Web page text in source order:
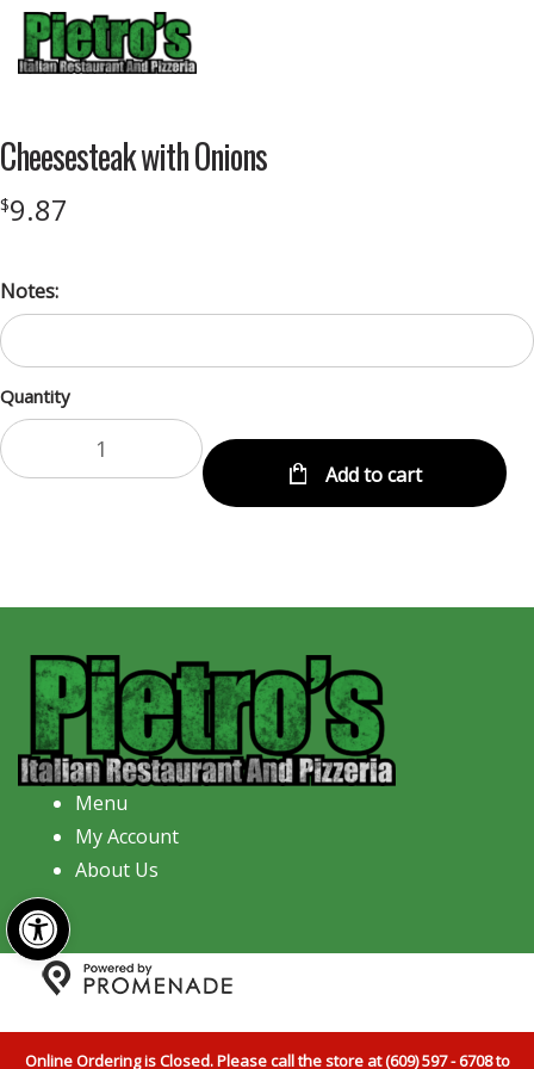
Open toolbar
Cheesesteak with Onions
$9.87
Notes:
Quantity
Add to cart
Menu
My Account
About Us
Pizzeria All Rights Reserved.Privacy Policy|Terms and
Online Ordering is Closed. Please call the store at (609) 597 - 6708 to